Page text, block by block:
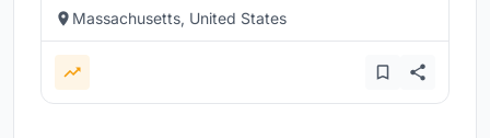
Massachusetts, United States